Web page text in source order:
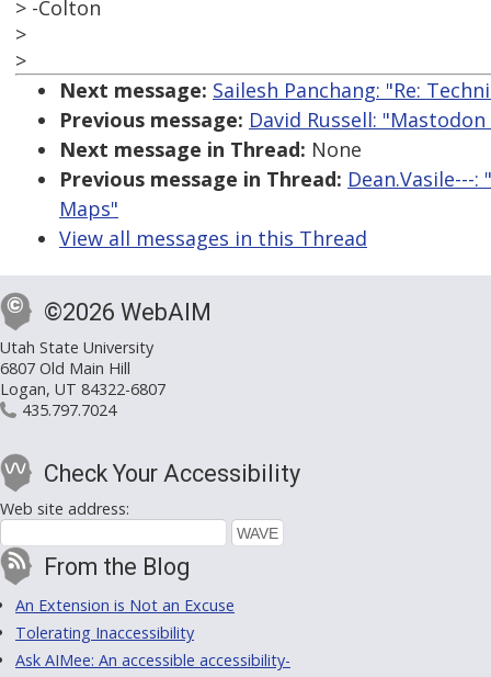
> -Colton
>
>
Next message: Sailesh Panchang: "Re:
Previous message: David Russell:
Next message in Thread: None
Previous message in Thread: Dean.Vasile---
Maps"
View all messages in this Thread
©2026 WebAIM
Utah State University
6807 Old Main Hill
Logan, UT 84322-6807
435.797.7024
Check Your Accessibility
Web site address:
From the Blog
An Extension is Not an Excuse
Tolerating Inaccessibility
Ask AIMee: An accessible accessibility-